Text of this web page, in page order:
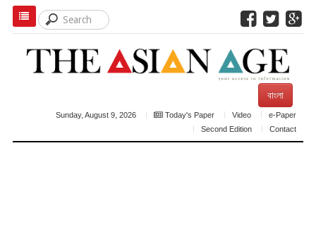
বাংলা
Sunday, August 9, 2026 Today's Paper Video
e-Paper
Second Edition
Contact